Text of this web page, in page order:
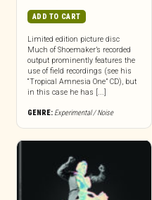
ADD TO CART
Limited edition picture disc
Much of Shoemaker’s recorded
output prominently features the
use of field recordings (see his
“Tropical Amnesia One” CD), but
in this case he has [...]
GENRE: Experimental / Noise